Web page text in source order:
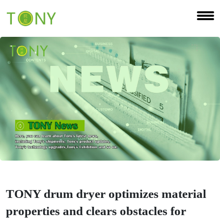
TONY drum dryer optimizes material
properties and clears obstacles for